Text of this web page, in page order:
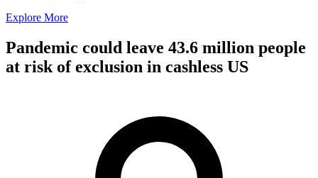
Explore More
Pandemic could leave 43.6 million people
at risk of exclusion in cashless US